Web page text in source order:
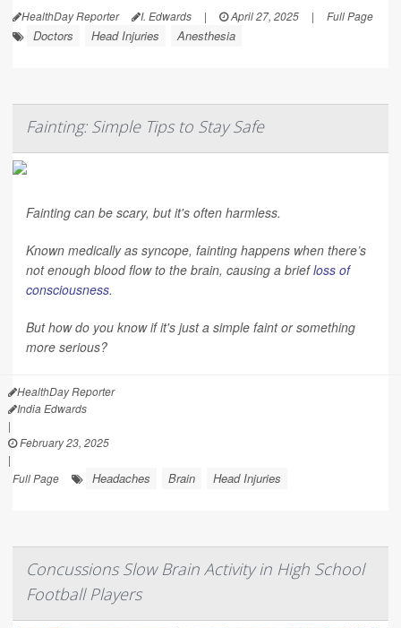
HealthDay Reporter I. Edwards | April 27, 2025 | Full Page
Doctors Head Injuries Anesthesia
Fainting: Simple Tips to Stay Safe
Fainting can be scary, but it's often harmless.
Known medically as syncope, fainting happens when there’s
not enough blood flow to the brain, causing a briefloss of
consciousness.
But how do you know if it's just a simple faint or something
more serious?
HealthDay Reporter
India Edwards
|
February 23, 2025
|
Full Page
Headaches Brain Head Injuries
Concussions Slow Brain Activity in High School
Football Players